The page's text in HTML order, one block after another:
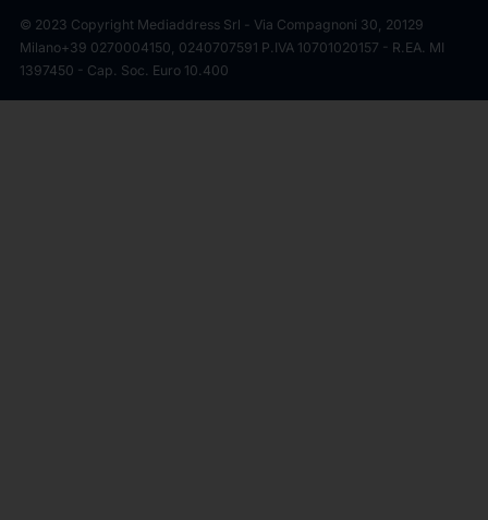
© 2023 Copyright Mediaddress Srl - Via Compagnoni 30, 20129
Milano+39 0270004150, 0240707591 P.IVA 10701020157 - R.EA. MI
1397450 - Cap. Soc. Euro 10.400